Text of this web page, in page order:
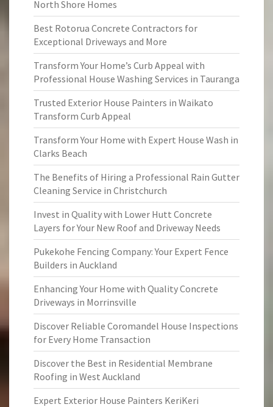
North Shore Homes
Best Rotorua Concrete Contractors for
Exceptional Driveways and More
Transform Your Home’s Curb Appeal with
Professional House Washing Services in Tauranga
Trusted Exterior House Painters in Waikato
Transform Curb Appeal
Transform Your Home with Expert House Wash in
Clarks Beach
The Benefits of Hiring a Professional Rain Gutter
Cleaning Service in Christchurch
Invest in Quality with Lower Hutt Concrete
Layers for Your New Roof and Driveway Needs
Pukekohe Fencing Company: Your Expert Fence
Builders in Auckland
Enhancing Your Home with Quality Concrete
Driveways in Morrinsville
Discover Reliable Coromandel House Inspections
for Every Home Transaction
Discover the Best in Residential Membrane
Roofing in West Auckland
Expert Exterior House Painters KeriKeri